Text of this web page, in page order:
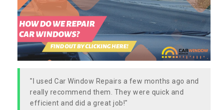
"I used Car Window Repairs a few months ago and
really recommend them. They were quick and
efficient and did a great job!"